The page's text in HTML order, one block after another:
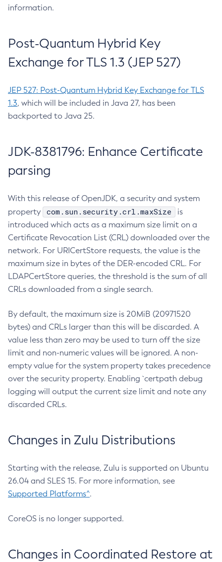
information.
Post-Quantum Hybrid Key
Exchange for TLS 1.3 (JEP 527)
JEP 527: Post-Quantum Hybrid Key Exchange for TLS
1.3, which will be included in Java 27, has been
backported to Java 25.
JDK-8381796: Enhance Certificate
parsing
With this release of OpenJDK, a security and system
property
com.sun.security.crl.maxSize
is
introduced which acts as a maximum size limit on a
Certificate Revocation List (CRL) downloaded over the
network. For URICertStore requests, the value is the
maximum size in bytes of the DER-encoded CRL. For
LDAPCertStore queries, the threshold is the sum of all
CRLs downloaded from a single search.
By default, the maximum size is 20MiB (20971520
bytes) and CRLs larger than this will be discarded. A
value less than zero may be used to turn off the size
limit and non-numeric values will be ignored. A non-
empty value for the system property takes precedence
over the security property. Enabling `certpath debug
logging will output the current size limit and note any
discarded CRLs.
Changes in Zulu Distributions
Starting with the release, Zulu is supported on Ubuntu
26.04 and SLES 15. For more information, see
Supported Platforms^.
CoreOS is no longer supported.
Changes in Coordinated Restore at